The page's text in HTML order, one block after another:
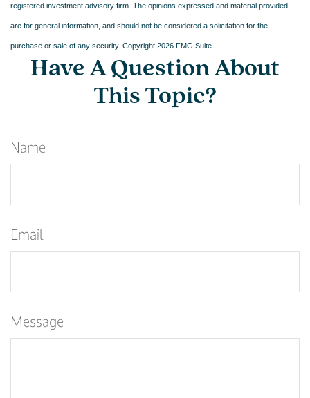
registered investment advisory firm. The opinions expressed and material provided
are for general information, and should not be considered a solicitation for the
purchase or sale of any security. Copyright 2026 FMG Suite.
Have A Question About
This Topic?
Name
Email
Message